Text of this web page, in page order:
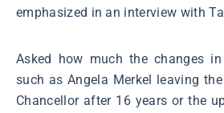
emphasized in an interview with
Asked how much the changes
such as Angela Merkel leaving
Chancellor after 16 years or the